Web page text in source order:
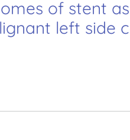
of stent
left side